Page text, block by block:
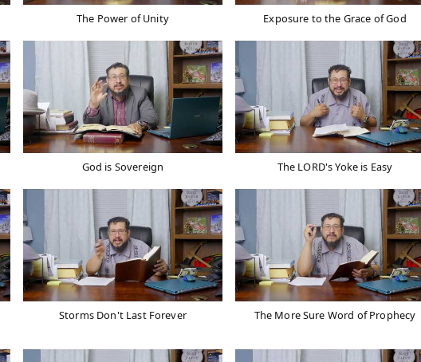
The Power of Unity Exposure to the Grace of God
God is Sovereign The LORD's Yoke is Easy
Storms Don't Last Forever The More Sure Word of Prophecy